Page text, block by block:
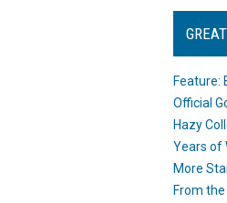
Feature:
Official
Hazy
Years of
More
From